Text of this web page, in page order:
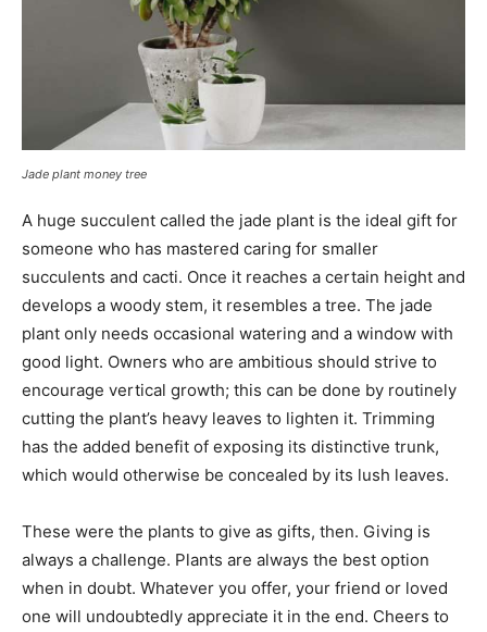
Jade plant money tree
A huge succulent called the jade plant is the ideal gift for
someone who has mastered caring for smaller
succulents and cacti. Once it reaches a certain height and
develops a woody stem, it resembles a tree. The jade
plant only needs occasional watering and a window with
good light. Owners who are ambitious should strive to
encourage vertical growth; this can be done by routinely
cutting the plant’s heavy leaves to lighten it. Trimming
has the added benefit of exposing its distinctive trunk,
which would otherwise be concealed by its lush leaves.
These were the plants to give as gifts, then. Giving is
always a challenge. Plants are always the best option
when in doubt. Whatever you offer, your friend or loved
one will undoubtedly appreciate it in the end. Cheers to